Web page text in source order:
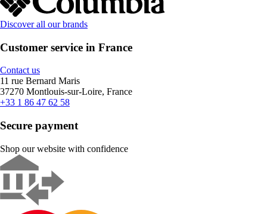
Discover all our brands
Customer service in France
Contact us
11 rue Bernard Maris
37270 Montlouis-sur-Loire, France
+33 1 86 47 62 58
Secure payment
Shop our website with confidence